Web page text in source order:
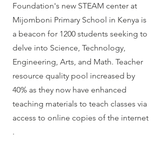
Foundation's new STEAM center at
Mijomboni Primary School in Kenya is
a beacon for 1200 students seeking to
delve into Science, Technology,
Engineering, Arts, and Math. Teacher
resource quality pool increased by
40% as they now have enhanced
teaching materials to teach classes via
access to online copies of the internet
.